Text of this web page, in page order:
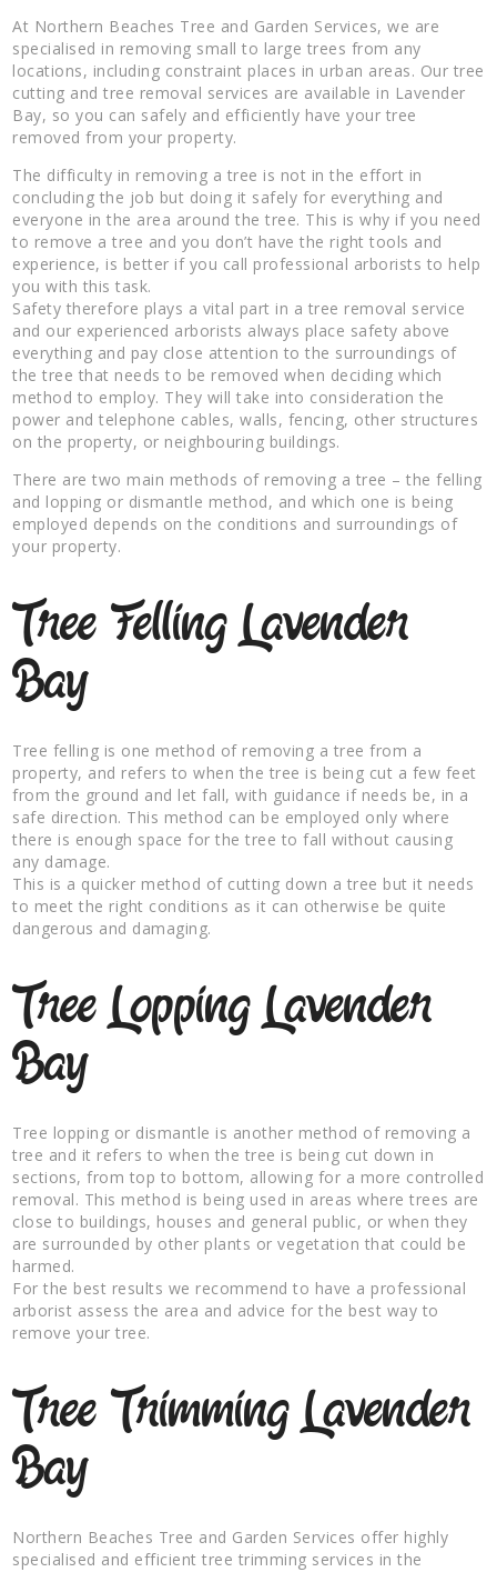
At Northern Beaches Tree and Garden Services, we are
specialised in removing small to large trees from any
locations, including constraint places in urban areas. Our tree
cutting and tree removal services are available in Lavender
Bay, so you can safely and efficiently have your tree
removed from your property.
The difficulty in removing a tree is not in the effort in
concluding the job but doing it safely for everything and
everyone in the area around the tree. This is why if you need
to remove a tree and you don’t have the right tools and
experience, is better if you call professional arborists to help
you with this task.
Safety therefore plays a vital part in a tree removal service
and our experienced arborists always place safety above
everything and pay close attention to the surroundings of
the tree that needs to be removed when deciding which
method to employ. They will take into consideration the
power and telephone cables, walls, fencing, other structures
on the property, or neighbouring buildings.
There are two main methods of removing a tree – the felling
and lopping or dismantle method, and which one is being
employed depends on the conditions and surroundings of
your property.
Tree Felling Lavender
Bay
Tree felling is one method of removing a tree from a
property, and refers to when the tree is being cut a few feet
from the ground and let fall, with guidance if needs be, in a
safe direction. This method can be employed only where
there is enough space for the tree to fall without causing
any damage.
This is a quicker method of cutting down a tree but it needs
to meet the right conditions as it can otherwise be quite
dangerous and damaging.
Tree Lopping Lavender
Bay
Tree lopping or dismantle is another method of removing a
tree and it refers to when the tree is being cut down in
sections, from top to bottom, allowing for a more controlled
removal. This method is being used in areas where trees are
close to buildings, houses and general public, or when they
are surrounded by other plants or vegetation that could be
harmed.
For the best results we recommend to have a professional
arborist assess the area and advice for the best way to
remove your tree.
Tree Trimming Lavender
Bay
Northern Beaches Tree and Garden Services offer highly
specialised and efficient tree trimming services in the